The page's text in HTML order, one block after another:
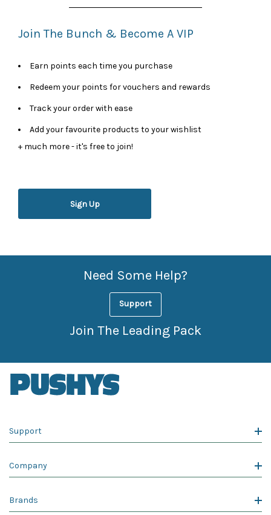
Join The Bunch & Become A VIP
Earn points each time you purchase
Redeem your points for vouchers and rewards
Track your order with ease
Add your favourite products to your wishlist
+ much more - it's free to join!
Sign Up
Need Some Help?
Support
Join The Leading Pack
Support
Company
Brands